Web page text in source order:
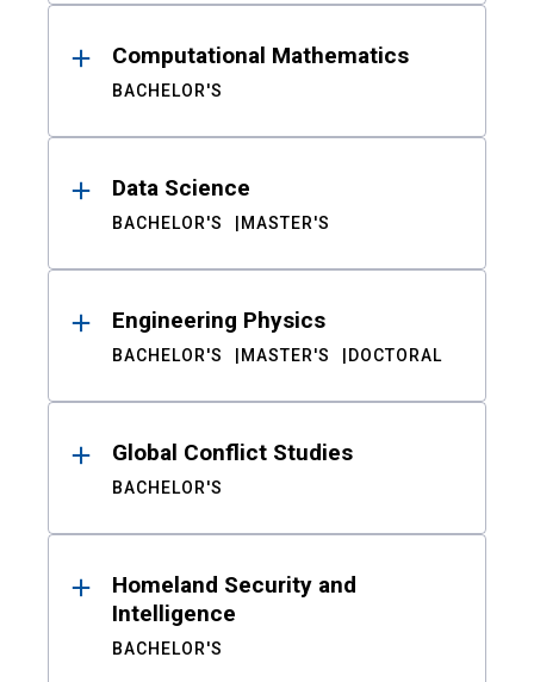
Computational Mathematics
BACHELOR'S
Data Science
BACHELOR'S MASTER'S
Engineering Physics
BACHELOR'S MASTER'S DOCTORAL
Global Conflict Studies
BACHELOR'S
Homeland Security and
Intelligence
BACHELOR'S